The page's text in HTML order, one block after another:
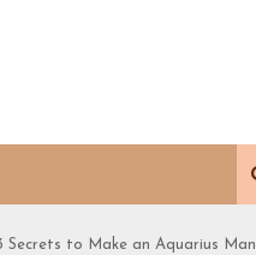
Secrets to Make an Aquarius Man